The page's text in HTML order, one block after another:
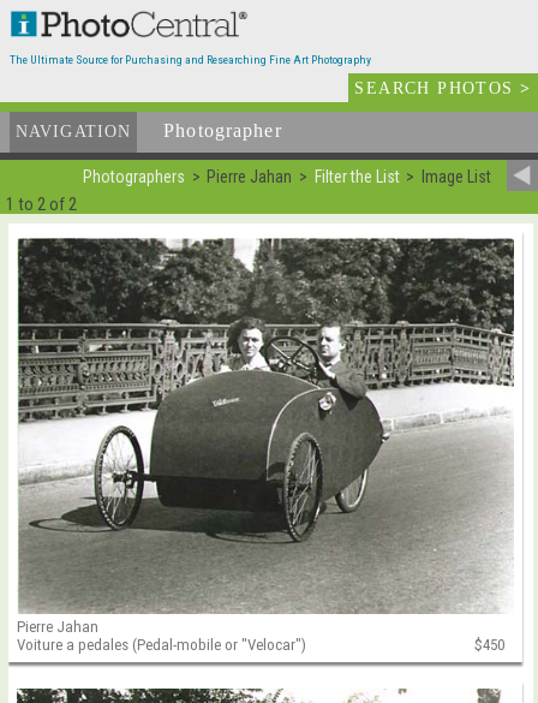
The Ultimate Source for Purchasing and Researching Fine Art Photography
SEARCH PHOTOS>
NAVIGATION Photographer
Photographers Pierre Jahan Filter the List Image List
1 to 2 of 2
Pierre Jahan
Voiture a pedales (Pedal-mobile or "Velocar")
$450